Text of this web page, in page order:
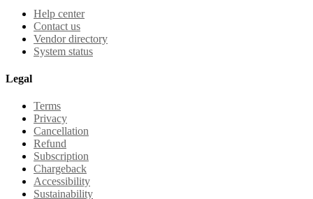
Help center
Contact us
Vendor directory
System status
Legal
Terms
Privacy
Cancellation
Refund
Subscription
Chargeback
Accessibility
Sustainability